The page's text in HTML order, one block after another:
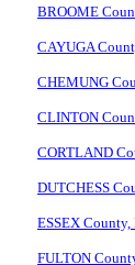
BROOME
CAYUGA
CHEMUNG
CLINTON
CORTLAND
DUTCHESS
ESSEX
FULTON